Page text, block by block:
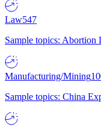
Law547
Sample topics:
Manufacturing/Mining
Sample topics: China